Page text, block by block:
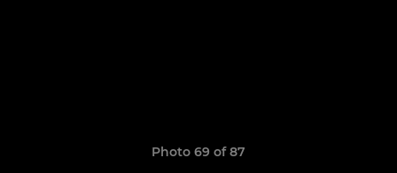
Photo 69 of 87